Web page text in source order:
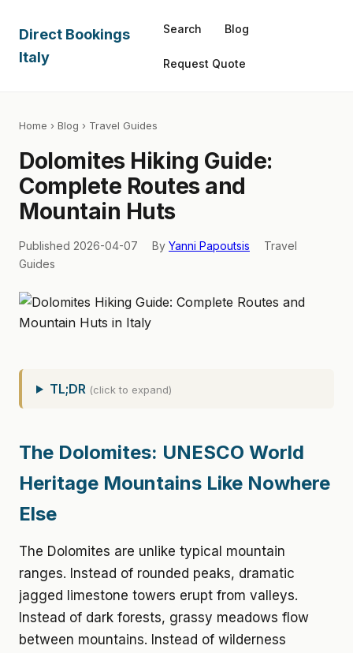
Direct Bookings
Italy
Search Blog
Request Quote
Home › Blog › Travel Guides
Dolomites Hiking Guide:
Complete Routes and
Mountain Huts
Published 2026-04-07 By Yanni Papoutsis
Travel
Guides
TL;DR (click to expand)
The Dolomites: UNESCO World
Heritage Mountains Like Nowhere
Else
The Dolomites are unlike typical mountain
ranges. Instead of rounded peaks, dramatic
jagged limestone towers erupt from valleys.
Instead of dark forests, grassy meadows flow
between mountains. Instead of wilderness